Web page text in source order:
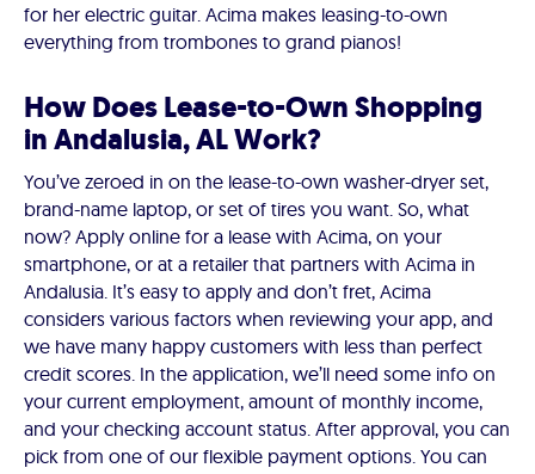
for her electric guitar. Acima makes leasing-to-own
everything from trombones to grand pianos!
How Does Lease-to-Own Shopping
in Andalusia, AL Work?
You’ve zeroed in on the lease-to-own washer-dryer set,
brand-name laptop, or set of tires you want. So, what
now? Apply online for a lease with Acima, on your
smartphone, or at a retailer that partners with Acima in
Andalusia. It’s easy to apply and don’t fret, Acima
considers various factors when reviewing your app, and
we have many happy customers with less than perfect
credit scores. In the application, we’ll need some info on
your current employment, amount of monthly income,
and your checking account status. After approval, you can
pick from one of our flexible payment options. You can